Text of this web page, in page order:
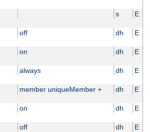
s E
off dh E
on dh E
always dh E
member uniqueMember + dh E
on dh E
off dh E